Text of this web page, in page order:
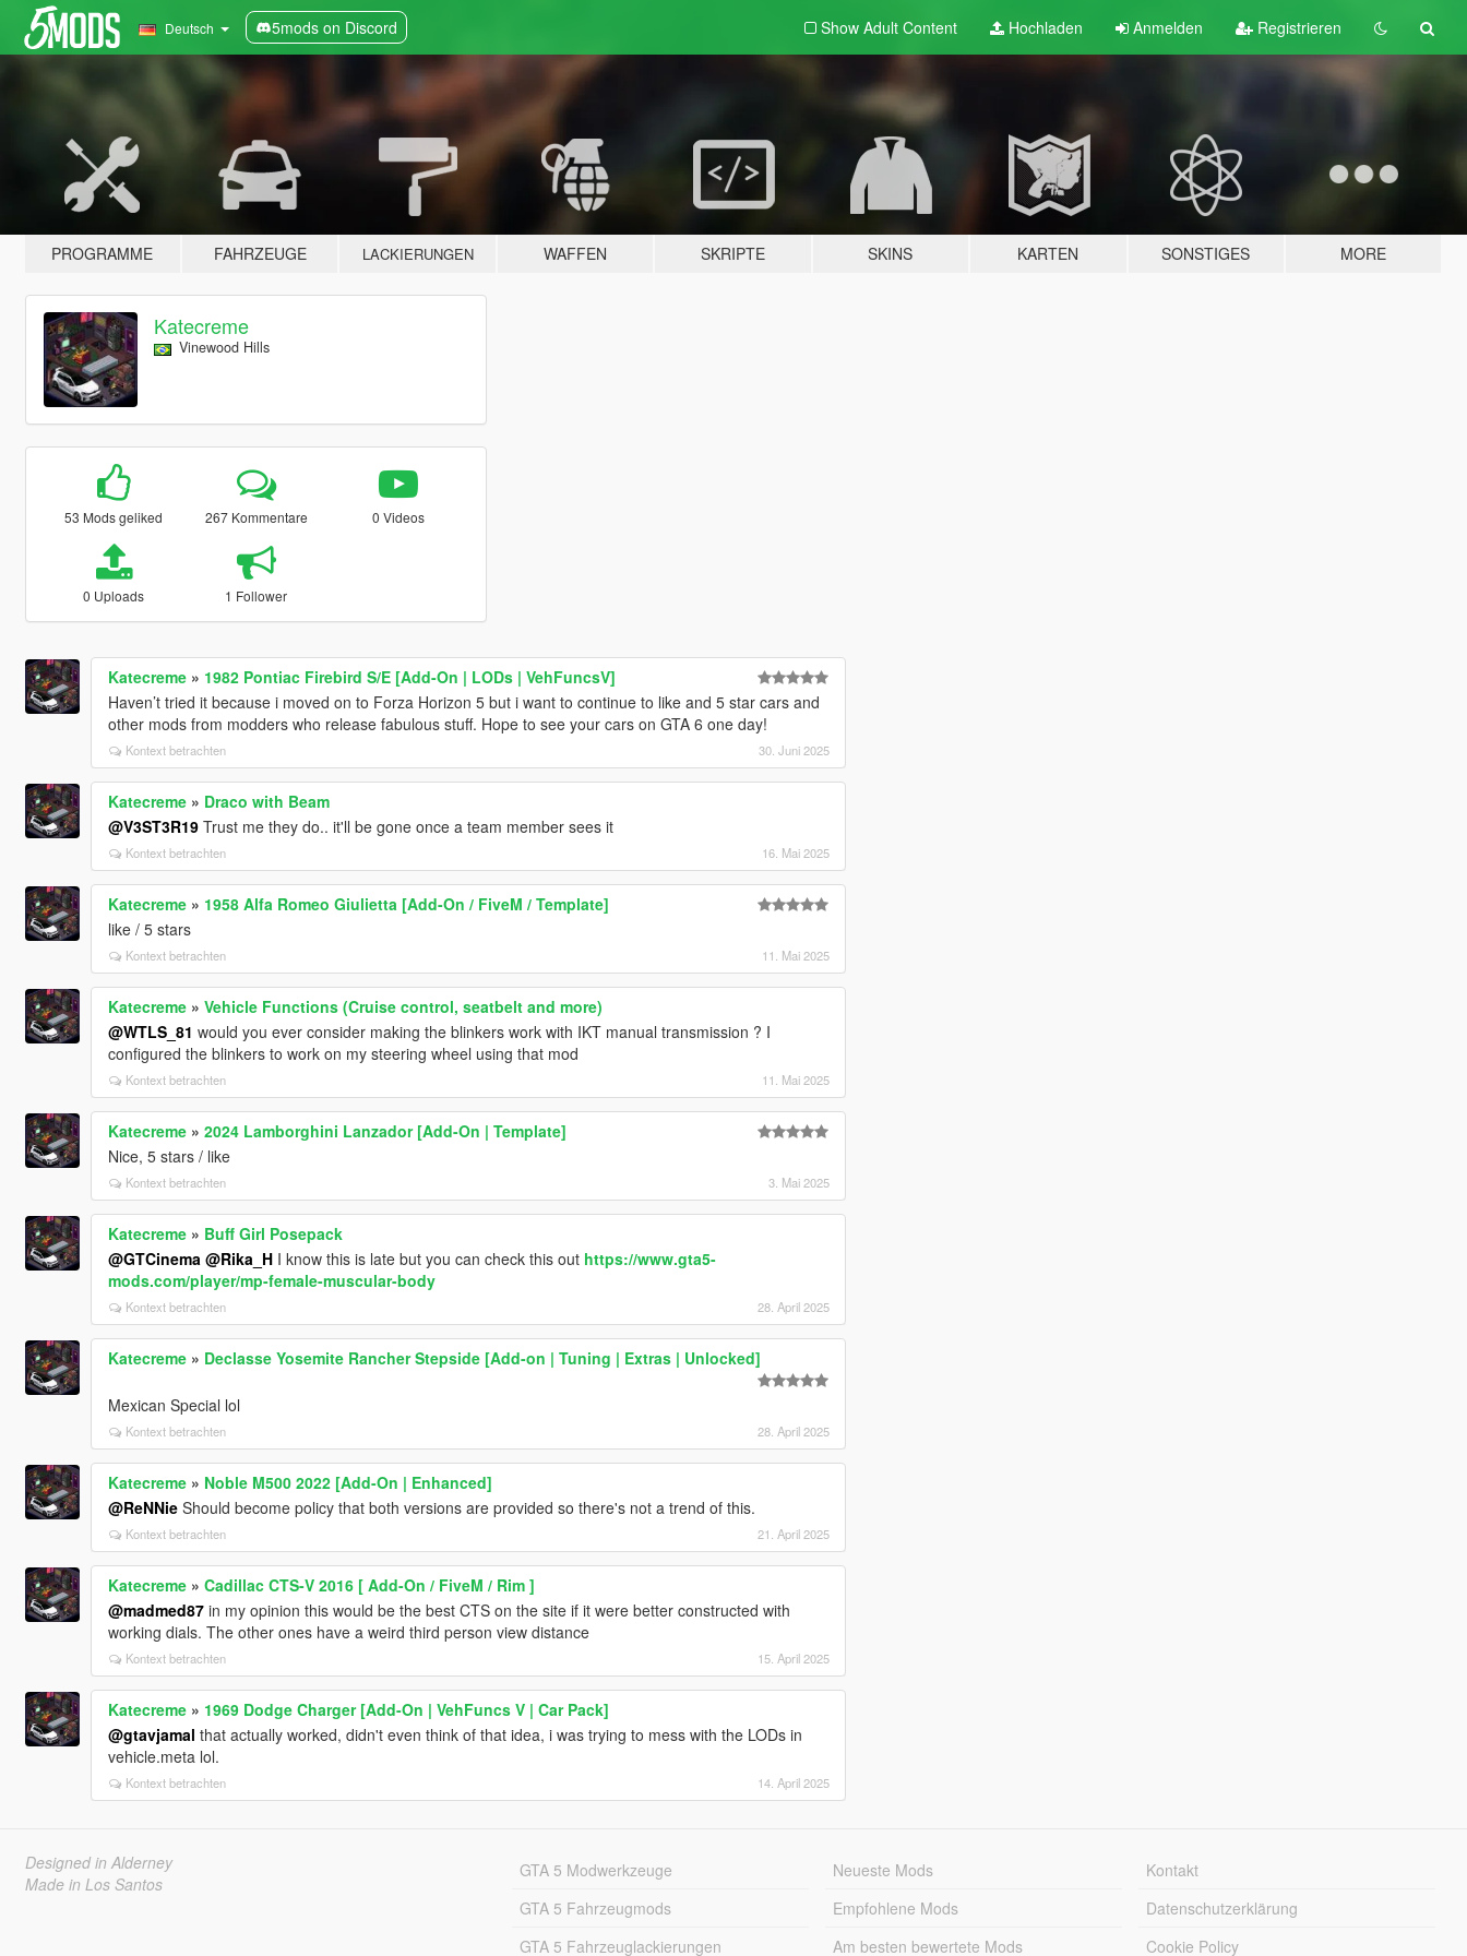
Deutsch 5mods on Discord Show Adult Content Hochladen Anmelden Registrieren
PROGRAMME FAHRZEUGE LACKIERUNGEN WAFFEN SKRIPTE SKINS KARTEN SONSTIGES MORE
Katecreme
Vinewood Hills
53 Mods geliked 267 Kommentare 0 Videos
0 Uploads 1 Follower
Katecreme» 1982 Pontiac Firebird S/E [Add-On | LODs | VehFuncsV]
Haven’t tried it because i moved on to Forza Horizon 5 but i want to continue to like and 5 star cars and
other mods from modders who release fabulous stuff. Hope to see your cars on GTA 6 one day!
Kontext betrachten 30. Juni 2025
Katecreme» Draco with Beam
@V3ST3R19Trust me they do.. it'll be gone once a team member sees it
Kontext betrachten 16. Mai 2025
Katecreme» 1958 Alfa Romeo Giulietta [Add-On / FiveM / Template]
like / 5 stars
Kontext betrachten 11. Mai 2025
Katecreme» Vehicle Functions (Cruise control, seatbelt and more)
@WTLS_81 would you ever consider making the blinkers work with IKT manual transmission ? I
configured the blinkers to work on my steering wheel using that mod
Kontext betrachten 11. Mai 2025
Katecreme» 2024 Lamborghini Lanzador [Add-On | Template]
Nice, 5 stars / like
Kontext betrachten 3. Mai 2025
Katecreme» Buff Girl Posepack
@GTCinema @Rika_HI know this is late but you can check this out https://www.gta5-
mods.com/player/mp-female-muscular-body
Kontext betrachten 28. April 2025
Katecreme» Declasse Yosemite Rancher Stepside [Add-on | Tuning | Extras | Unlocked]
Mexican Special lol
Kontext betrachten 28. April 2025
Katecreme» Noble M500 2022 [Add-On | Enhanced]
@ReNNieShould become policy that both versions are provided so there's not a trend of this.
Kontext betrachten 21. April 2025
Katecreme» Cadillac CTS-V 2016 [ Add-On / FiveM / Rim ]
@madmed87in my opinion this would be the best CTS on the site if it were better constructed with
working dials. The other ones have a weird third person view distance
Kontext betrachten 15. April 2025
Katecreme» 1969 Dodge Charger [Add-On | VehFuncs V | Car Pack]
@gtavjamal that actually worked, didn't even think of that idea, i was trying to mess with the LODs in
vehicle.meta lol.
Kontext betrachten 14. April 2025
Designed in Alderney
Made in Los Santos
GTA 5 Modwerkzeuge
GTA 5 Fahrzeugmods
GTA 5 Fahrzeuglackierungen
Neueste Mods
Empfohlene Mods
Am besten bewertete Mods
Kontakt
Datenschutzerklärung
Cookie Policy